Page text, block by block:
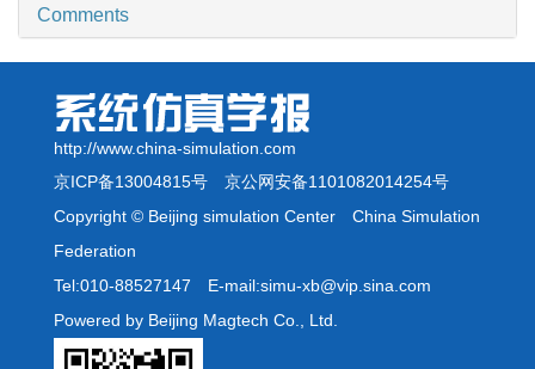
Comments
http://www.china-simulation.com
京ICP备13004815号 京公网安备1101082014254号
Copyright © Beijing simulation Center China Simulation
Federation
Tel:010-88527147 E-mail:simu-xb@vip.sina.com
Powered by Beijing Magtech Co., Ltd.